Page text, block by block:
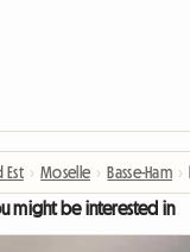
Est › Moselle › Basse-Ham ›
might be interested in